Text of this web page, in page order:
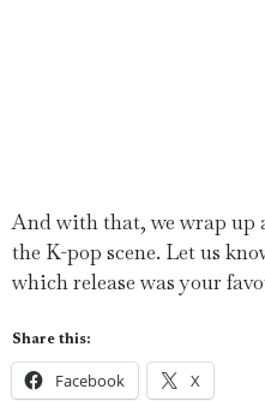
And with that, we wrap up
the K-pop scene. Let us
which release was your
Share this:
Facebook X